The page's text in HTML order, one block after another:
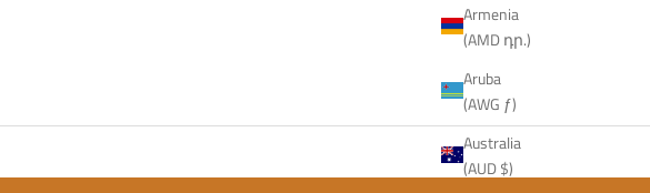
Armenia
(AMD դր.)
Aruba
(AWG ƒ)
Australia
(AUD $)